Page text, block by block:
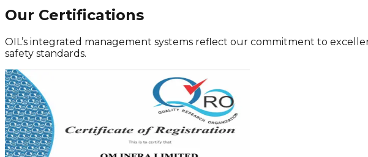
Our Certifications
OIL’s integrated management systems reflect our commitment to
safety standards.